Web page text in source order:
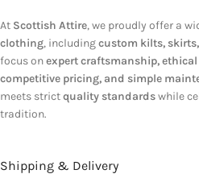
At Scottish Attire, we proudly offer a
clothing, includingcustom kilts,
focus onexpert craftsmanship,
competitive pricing, and simple
meets strictquality standardswhile
tradition.
Shipping & Delivery